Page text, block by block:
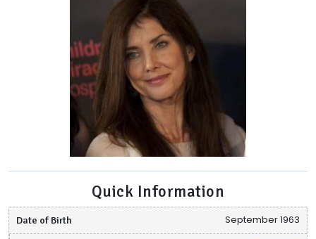
Quick Information
Date of Birth September 1963